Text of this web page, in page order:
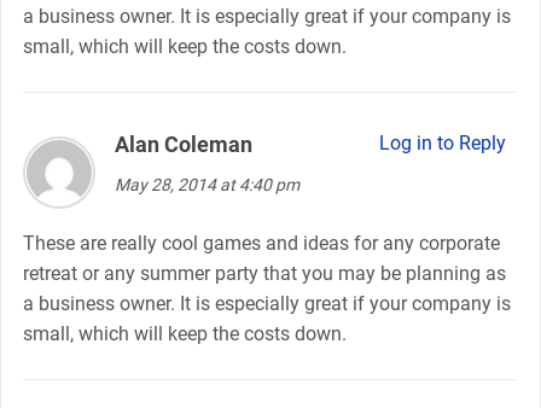
a business owner. It is especially great if your company is
small, which will keep the costs down.
Alan Colemansays:
May 28, 2014 at 4:40 pm
These are really cool games and ideas for any corporate
retreat or any summer party that you may be planning as
a business owner. It is especially great if your company is
small, which will keep the costs down.
Log in to Reply